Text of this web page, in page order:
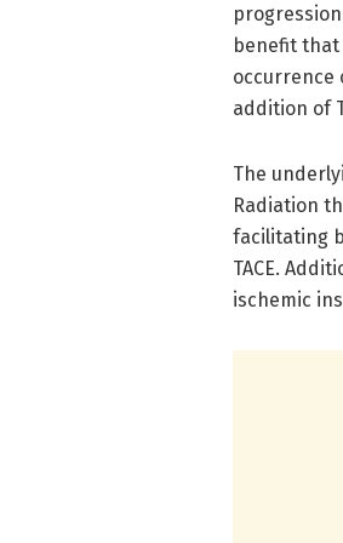
benefit
occurrence
addition of
The
Radiation
facilitating
TACE.
ischemic